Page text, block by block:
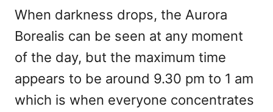
When darkness drops, the Aurora
Borealis can be seen at any moment
of the day, but the maximum time
appears to be around 9.30 pm to 1 am
which is when everyone concentrates